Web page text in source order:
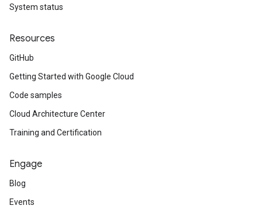
System status
Resources
GitHub
Getting Started with Google Cloud
Code samples
Cloud Architecture Center
Training and Certification
Engage
Blog
Events